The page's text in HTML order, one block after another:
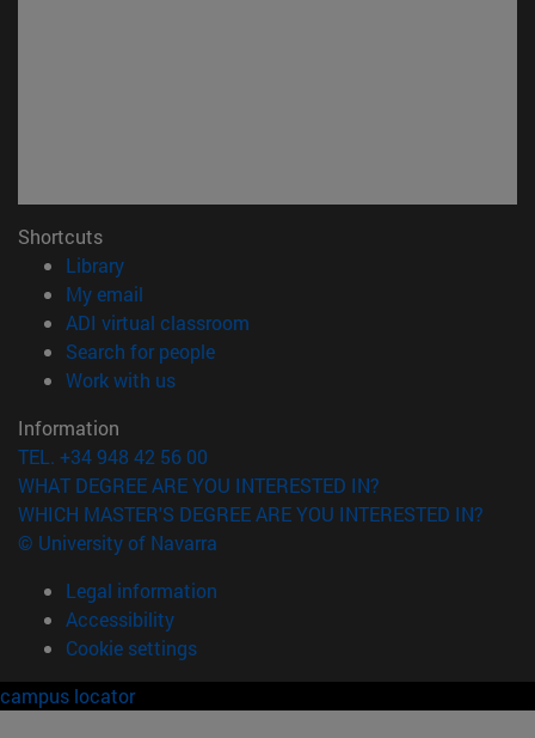
Shortcuts
Library(opens in new window)
My email
ADI virtual classroom
Search for people(opens in new window)
Work with us(opens in new window)
Information
TEL. +34 948 42 56 00
WHAT DEGREE ARE YOU INTERESTED IN?
WHICH MASTER'S DEGREE ARE YOU INTERESTED IN?
© University of Navarra
Legal information
Accessibility
Cookie settings
campus locator